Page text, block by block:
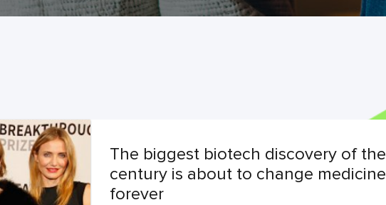
The biggest biotech discovery of the
century is about to change medicine
forever